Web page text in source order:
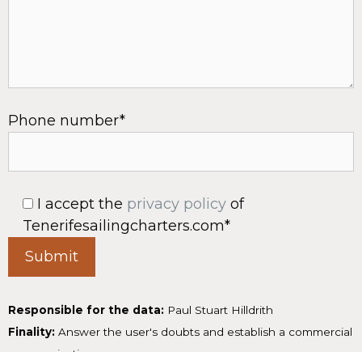
Phone number*
I accept the privacy policy of
Tenerifesailingcharters.com*
Responsible for the data: Paul Stuart Hilldrith
Finality: Answer the user's doubts and establish a commercial